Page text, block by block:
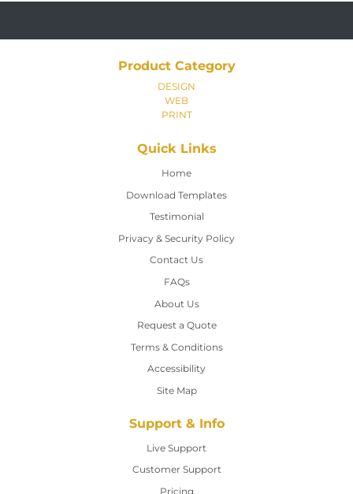
Product Category
DESIGN
WEB
PRINT
Quick Links
Home
Home
Download Templates
Testimonial
Privacy & Security Policy
Contact Us
Contact Us
FAQs
About Us
Request a Quote
Terms & Conditions
Accessibility
Site Map
Support & Info
Live Support
Customer Support
Pricing